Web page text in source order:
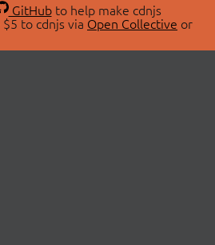
GitHubto help make cdnjs
to cdnjs via Open Collective or